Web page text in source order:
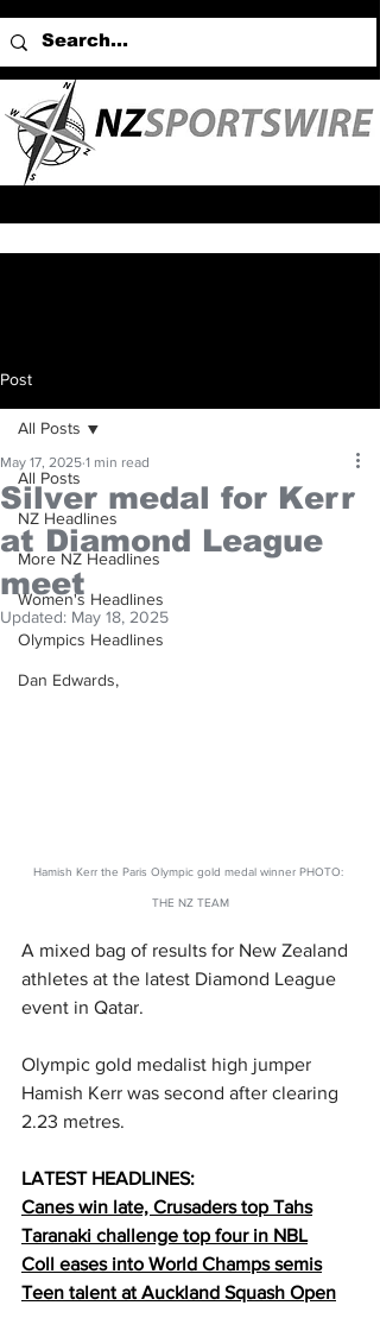
Post
All Posts
NZ Headlines
More NZ Headlines
Women's Headlines
Olympics Headlines
Dan Edwards,
All Posts
Silver medal for Kerr
at Diamond League
meet
May 17, 2025 1 min read
Updated: May 18, 2025
Hamish Kerr the Paris Olympic gold medal winner PHOTO:
THE NZ TEAM
A mixed bag of results for New Zealand
athletes at the latest Diamond League
event in Qatar.
Olympic gold medalist high jumper
Hamish Kerr was second after clearing
2.23 metres.
LATEST HEADLINES:
Canes win late, Crusaders top Tahs
Taranaki challenge top four in NBL
Coll eases into World Champs semis
Teen talent at Auckland Squash Open